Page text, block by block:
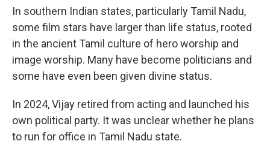
In southern Indian states, particularly Tamil Nadu,
some film stars have larger than life status, rooted
in the ancient Tamil culture of hero worship and
image worship. Many have become politicians and
some have even been given divine status.
In 2024, Vijay retired from acting and launched his
own political party. It was unclear whether he plans
to run for office in Tamil Nadu state.